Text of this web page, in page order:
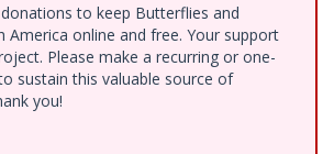
to keep Butterflies and
online and free. Your support
Please make a recurring or one-
sustain this valuable source of
you!